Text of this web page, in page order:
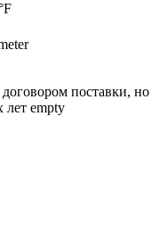
договором поставки, но
лет empty